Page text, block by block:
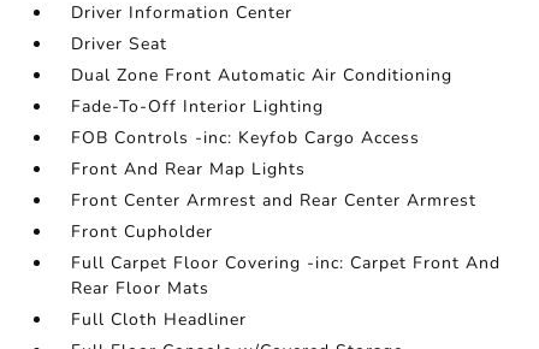
Driver Information Center
Driver Seat
Dual Zone Front Automatic Air Conditioning
Fade-To-Off Interior Lighting
FOB Controls -inc: Keyfob Cargo Access
Front And Rear Map Lights
Front Center Armrest and Rear Center Armrest
Front Cupholder
Full Carpet Floor Covering -inc: Carpet Front And
Rear Floor Mats
Full Cloth Headliner